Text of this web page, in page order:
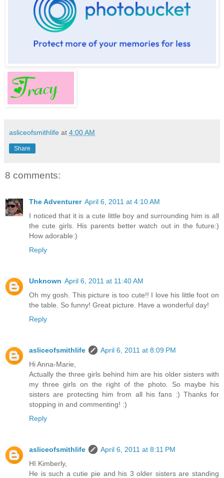
asliceofsmithlife at 4:00 AM
Share
8 comments:
The Adventurer April 6, 2011 at 4:10 AM
I noticed that it is a cute little boy and surrounding him is all
the cute girls. His parents better watch out in the future:)
How adorable:)
Reply
Unknown April 6, 2011 at 11:40 AM
Oh my gosh. This picture is too cute!! I love his little foot on
the table. So funny! Great picture. Have a wonderful day!
Reply
asliceofsmithlife
April 6, 2011 at 8:09 PM
Hi Anna-Marie,
Actually the three girls behind him are his older sisters with
my three girls on the right of the photo. So maybe his
sisters are protecting him from all his fans :) Thanks for
stopping in and commenting! :)
Reply
asliceofsmithlife
April 6, 2011 at 8:11 PM
HI Kimberly,
He is such a cutie pie and his 3 older sisters are standing